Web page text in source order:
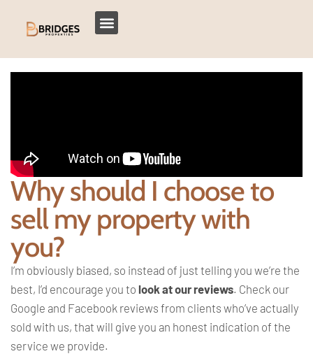
Why should I choose to
sell my property with
you?
I’m obviously biased, so instead of just telling you we’re the
best, I’d encourage you to look at our reviews. Check our
Google and Facebook reviews from clients who’ve actually
sold with us, that will give you an honest indication of the
service we provide.